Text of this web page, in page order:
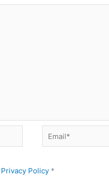
Email*
Privacy Policy *